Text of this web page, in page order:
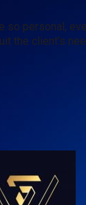
so personal,
the client’s